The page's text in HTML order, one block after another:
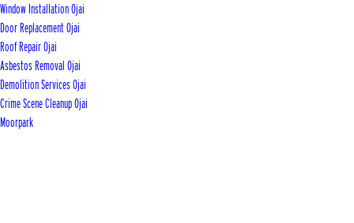
Window Installation Ojai
Door Replacement Ojai
Roof Repair Ojai
Asbestos Removal Ojai
Demolition Services Ojai
Crime Scene Cleanup Ojai
Moorpark